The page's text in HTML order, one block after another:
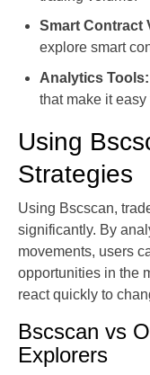
Smart Contract
explore smart
Analytics Tools:
that make it
Using
Strategies
Using Bscscan,
significantly. By
movements, users
opportunities in the
react quickly to
Bscscan vs
Explorers